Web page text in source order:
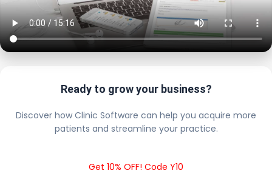
Ready to grow your business?
Discover how Clinic Software can help you acquire more
patients and streamline your practice.
Get 10% OFF! Code Y10